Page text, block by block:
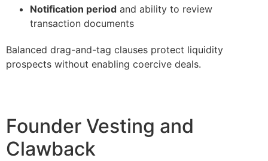
Notification period and ability to review
transaction documents
Balanced drag-and-tag clauses protect liquidity
prospects without enabling coercive deals.
Founder Vesting and
Clawback